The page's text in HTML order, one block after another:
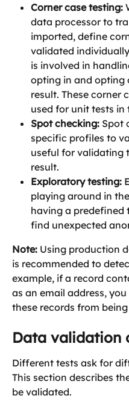
Corner case testing:
data processor to
imported, define
validated
is involved in
opting in and opting
result. These corner
used for unit tests in
Spot checking: Spot
specific profiles to
useful for validating
result.
Exploratory testing:
playing around in
having a predefined
find unexpected
Note: Using production
is recommended to
example, if a record
as an email address,
these records from
Data validation
Different tests ask for
This section describes
be validated.